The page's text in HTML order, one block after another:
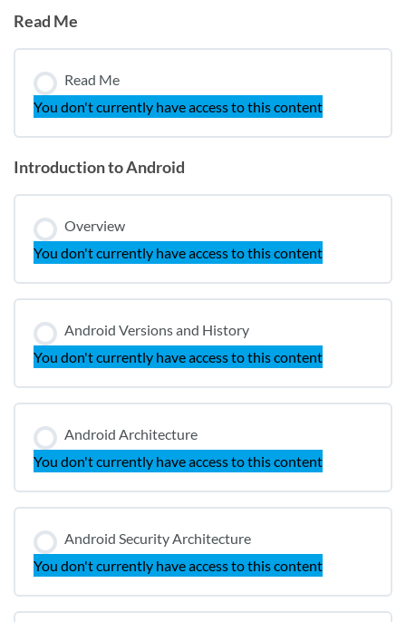
Read Me
Read Me
You don't currently have access to this content
Introduction to Android
Overview
You don't currently have access to this content
Android Versions and History
You don't currently have access to this content
Android Architecture
You don't currently have access to this content
Android Security Architecture
You don't currently have access to this content